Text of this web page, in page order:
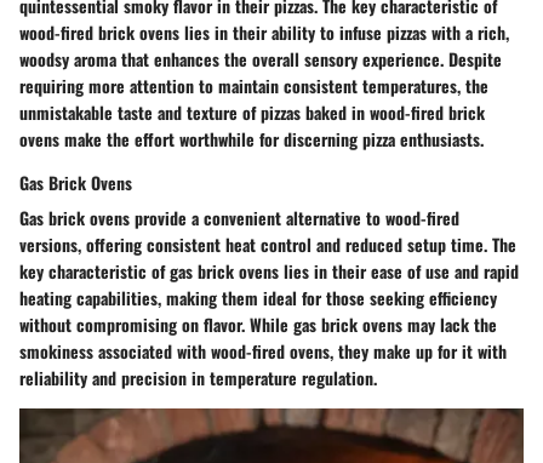
quintessential smoky flavor in their pizzas. The key characteristic of
wood-fired brick ovens lies in their ability to infuse pizzas with a rich,
woodsy aroma that enhances the overall sensory experience. Despite
requiring more attention to maintain consistent temperatures, the
unmistakable taste and texture of pizzas baked in wood-fired brick
ovens make the effort worthwhile for discerning pizza enthusiasts.
Gas Brick Ovens
Gas brick ovens provide a convenient alternative to wood-fired
versions, offering consistent heat control and reduced setup time. The
key characteristic of gas brick ovens lies in their ease of use and rapid
heating capabilities, making them ideal for those seeking efficiency
without compromising on flavor. While gas brick ovens may lack the
smokiness associated with wood-fired ovens, they make up for it with
reliability and precision in temperature regulation.